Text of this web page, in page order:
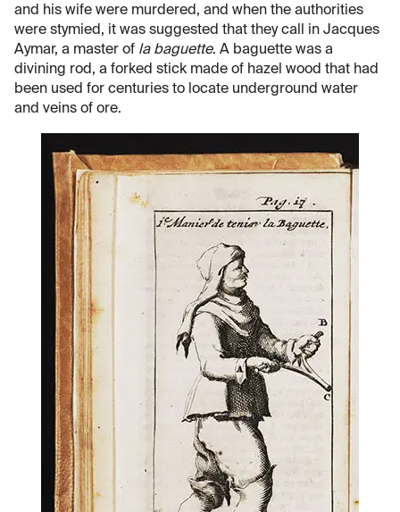
and his wife were murdered, and when the authorities
were stymied, it was suggested that they call in Jacques
Aymar, a master of la baguette. A baguette was a
divining rod, a forked stick made of hazel wood that had
been used for centuries to locate underground water
and veins of ore.